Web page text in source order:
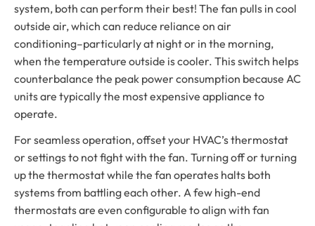
system, both can perform their best! The fan pulls in cool
outside air, which can reduce reliance on air
conditioning–particularly at night or in the morning,
when the temperature outside is cooler. This switch helps
counterbalance the peak power consumption because AC
units are typically the most expensive appliance to
operate.
For seamless operation, offset your HVAC’s thermostat
or settings to not fight with the fan. Turning off or turning
up the thermostat while the fan operates halts both
systems from battling each other. A few high-end
thermostats are even configurable to align with fan